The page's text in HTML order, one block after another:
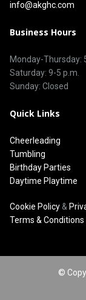
info@akghc.com
Business Hours
Monday-Thursday:
Saturday: 9-5 p.m.
Sunday: Closed
Quick Links
Cheerleading
Tumbling
Birthday Parties
Daytime Playtime
Cookie Policy &
Terms & Conditions
©